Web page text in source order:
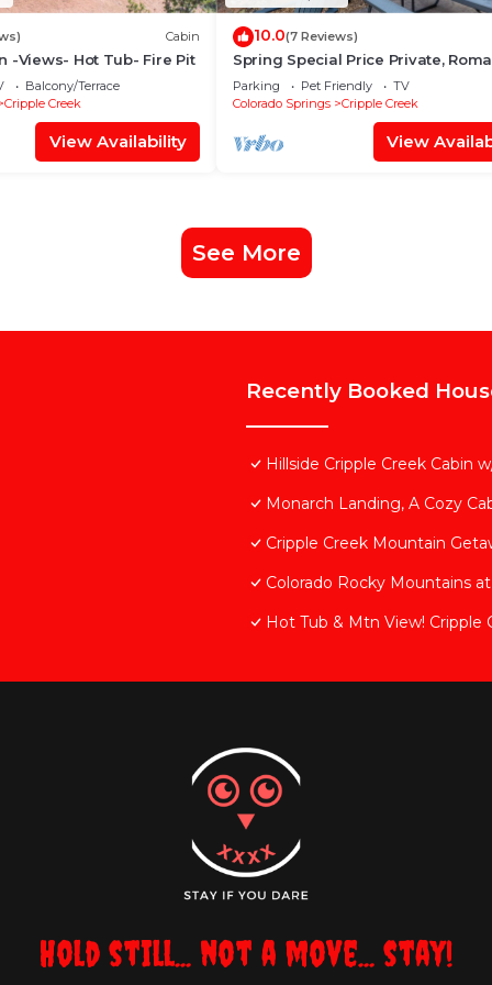
Cabin
-Views- Hot Tub- Fire Pit
Balcony/Terrace
Cripple Creek
View Availability
10.0(7 Reviews)
Spring Special Price Private,
Dog friendly, NEW HotTub, Hiking
Parking Pet Friendly
TV
Colorado Springs
Cripple Creek
View
See More
Recently Booked
Hillside Cripple Creek Cabin
Monarch Landing, A Cozy
Cripple Creek Mountain
Colorado Rocky Mountains
Hot Tub & Mtn View! Cripple
Hold still... not a move... stay!